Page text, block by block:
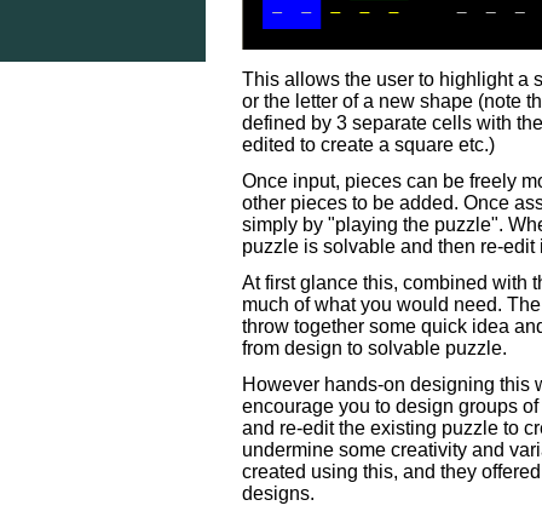
This allows the user to highlight a
or the letter of a new shape (note
defined by 3 separate cells with
edited to create a square etc.)
Once input, pieces can be freely
other pieces to be added. Once
simply by "playing the puzzle".
puzzle is solvable and then re-edit
At first glance this, combined with
much of what you would need.
throw together some quick idea
from design to solvable puzzle.
However hands-on designing this
encourage you to design groups
and re-edit the existing puzzle to
undermine some creativity and
created using this, and they
designs.